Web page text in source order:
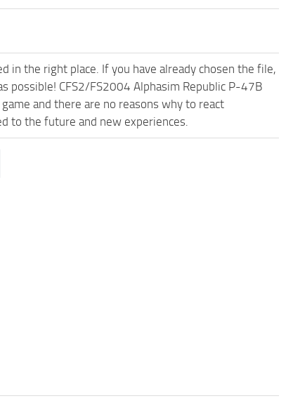
in the right place. If you have already chosen the file,
possible! CFS2/FS2004 Alphasim Republic P-47B
and there are no reasons why to react
to the future and new experiences.